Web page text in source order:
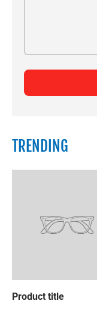
TRENDING
Product title